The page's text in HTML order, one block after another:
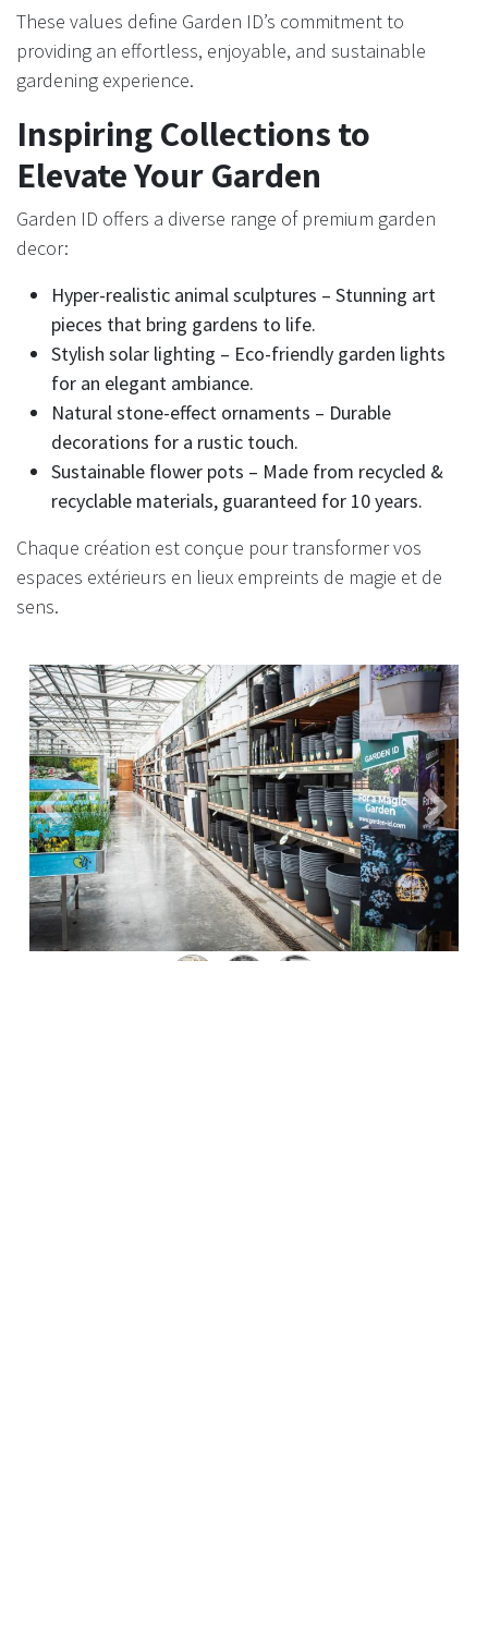
These values define Garden ID’s commitment to
providing an effortless, enjoyable, and sustainable
gardening experience.
Inspiring Collections to
Elevate Your Garden​
Garden ID offers a diverse range of premium garden
decor:​
Hyper-realistic animal sculptures – Stunning art
pieces that bring gardens to life.
Stylish solar lighting – Eco-friendly garden lights
for an elegant ambiance.
Natural stone-effect ornaments – Durable
decorations for a rustic touch.
Sustainable flower pots – Made from recycled &
recyclable materials, guaranteed for 10 years.
Chaque création est conçue pour transformer vos
espaces extérieurs en lieux empreints de magie et de
sens.
Précédent